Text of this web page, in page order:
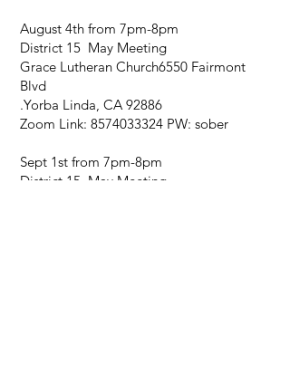
August 4th from 7pm-8pm
District 15 May Meeting
Grace Lutheran Church6550 Fairmont
Blvd
.Yorba Linda, CA 92886
Zoom Link: 8574033324 PW: sober
Sept 1st from 7pm-8pm
District 15 May Meeting